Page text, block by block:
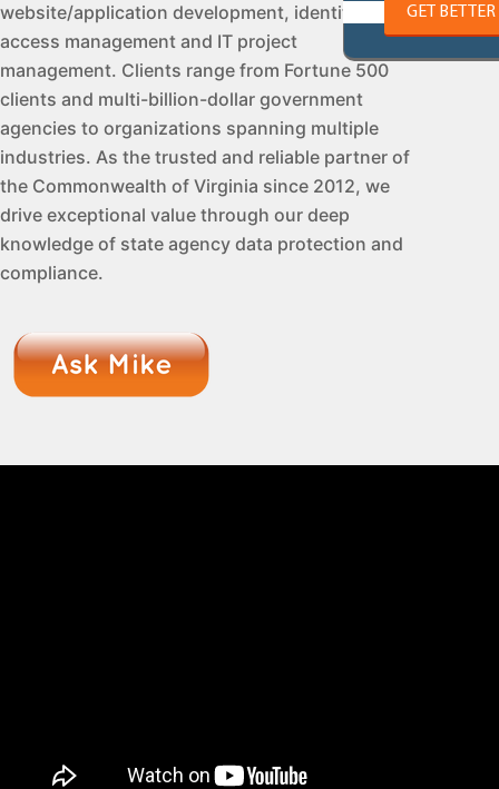
GET
website/application development, identity and
access management and IT project
management. Clients range from Fortune 500
clients and multi-billion-dollar government
agencies to organizations spanning multiple
industries. As the trusted and reliable partner of
the Commonwealth of Virginia since 2012, we
drive exceptional value through our deep
knowledge of state agency data protection and
compliance.